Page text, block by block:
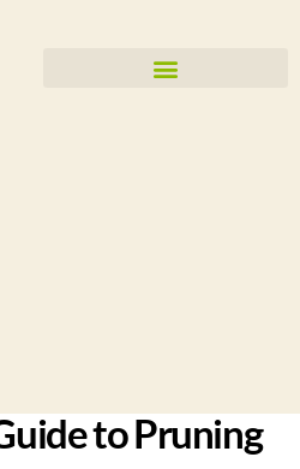
to Pruning